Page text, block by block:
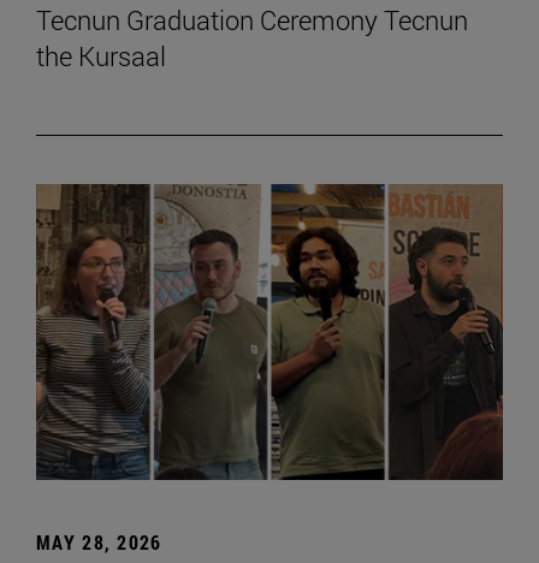
Tecnun Graduation Ceremony Tecnun
the Kursaal
MAY 28, 2026